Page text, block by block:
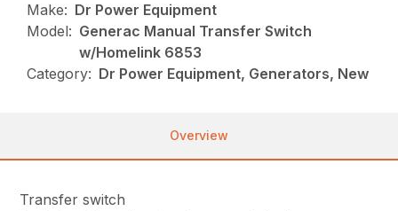
Make: Dr Power Equipment
Model: Generac Manual Transfer Switch
w/Homelink 6853
Category: Dr Power Equipment, Generators, New
Overview
Transfer switch